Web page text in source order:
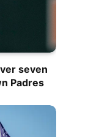
seven
Padres